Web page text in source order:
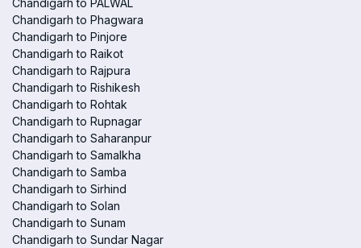
Chandigarh to PALWAL
Chandigarh to Phagwara
Chandigarh to Pinjore
Chandigarh to Raikot
Chandigarh to Rajpura
Chandigarh to Rishikesh
Chandigarh to Rohtak
Chandigarh to Rupnagar
Chandigarh to Saharanpur
Chandigarh to Samalkha
Chandigarh to Samba
Chandigarh to Sirhind
Chandigarh to Solan
Chandigarh to Sunam
Chandigarh to Sundar Nagar